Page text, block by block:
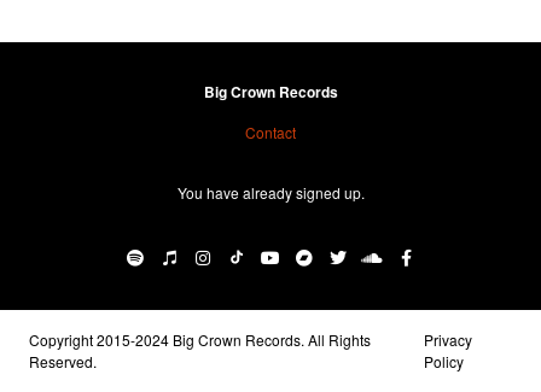
Big Crown Records
Contact
You have already signed up.
Copyright 2015-2024 Big Crown Records. All Rights
Reserved.
Privacy
Policy